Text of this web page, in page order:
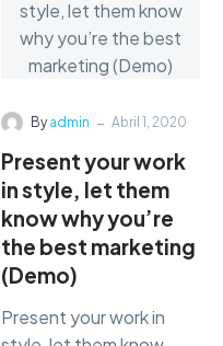
Byadmin - Abril 1, 2020
Present your work
in style, let them
know why you’re
the best marketing
(Demo)
Present your work in